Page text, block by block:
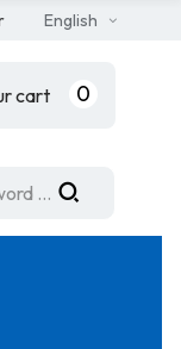
English
cart 0